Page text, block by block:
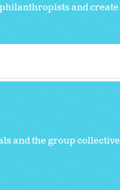
and
and the group